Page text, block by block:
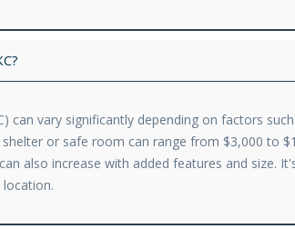
can vary significantly depending on factors
or safe room can range from $3,000 to
also increase with added features and